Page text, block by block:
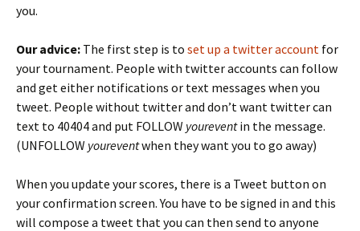
you.
Our advice: The first step is to set up a twitter account for
your tournament. People with twitter accounts can follow
and get either notifications or text messages when you
tweet. People without twitter and don’t want twitter can
text to 40404 and put FOLLOW youreventin the message.
(UNFOLLOW youreventwhen they want you to go away)
When you update your scores, there is a Tweet button on
your confirmation screen. You have to be signed in and this
will compose a tweet that you can then send to anyone